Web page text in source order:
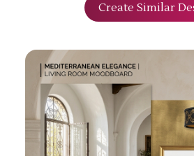
Create Similar